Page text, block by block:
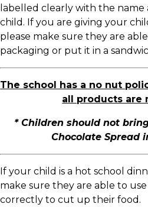
labelled clearly with the name
child. If you are giving your
please make sure they are
packaging or put it in a
The school has a no nut
all products are
* Children should not
Chocolate Spread
If your child is a hot school
make sure they are able to
correctly to cut up their food.